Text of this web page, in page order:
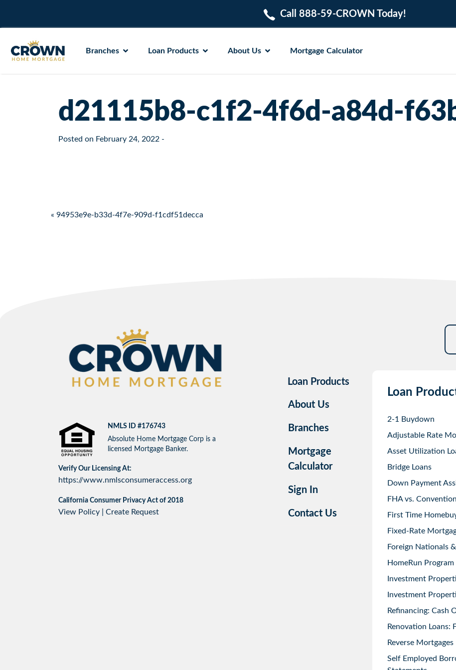
Call 888-59-CROWN Today!
Branches Loan Products About Us Mortgage Calculator
d21115b8-c1f2-4f6d-a84d-
Posted on February 24, 2022 -
Post navigation
« 94953e9e-b33d-4f7e-909d-f1cdf51decca
NMLS ID #176743
Absolute Home Mortgage Corp is a
licensed Mortgage Banker.
Verify Our Licensing At:
https://www.nmlsconsumeraccess.org
California Consumer Privacy Act of 2018
View Policy Create Request
Loan Products
About Us
Branches
Mortgage
Calculator
Sign In
Contact Us
Loan
2-1 Buydown
Adjustable Rate
Asset Utilization
Bridge Loans
Down Payment
FHA vs.
First Time
Fixed-Rate
Foreign Nationals
HomeRun Program
Investment
Investment
Refinancing: Cash
Renovation Loans:
Reverse Mortgages
Self Employed